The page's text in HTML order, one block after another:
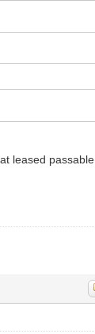
leased passable